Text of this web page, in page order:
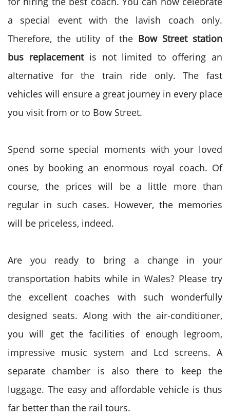
a special event with the lavish coach only.
Therefore, the utility of the Bow Street station
bus replacement is not limited to offering an
alternative for the train ride only. The fast
vehicles will ensure a great journey in every place
you visit from or to Bow Street.
Spend some special moments with your loved
ones by booking an enormous royal coach. Of
course, the prices will be a little more than
regular in such cases. However, the memories
will be priceless, indeed.
Are you ready to bring a change in your
transportation habits while in Wales? Please try
the excellent coaches with such wonderfully
designed seats. Along with the air-conditioner,
you will get the facilities of enough legroom,
impressive music system and Lcd screens. A
separate chamber is also there to keep the
luggage. The easy and affordable vehicle is thus
far better than the rail tours.